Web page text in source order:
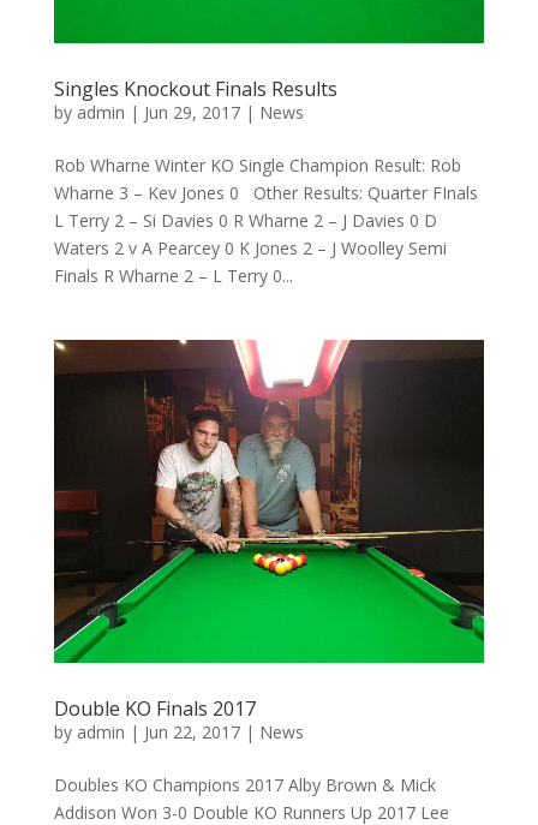
Singles Knockout Finals Results
by admin | Jun 29, 2017| News
Rob Wharne Winter KO Single Champion Result: Rob
Wharne 3 – Kev Jones 0 Other Results: Quarter FInals
L Terry 2 – Si Davies 0 R Wharne 2 – J Davies 0 D
Waters 2 v A Pearcey 0 K Jones 2 – J Woolley Semi
Finals R Wharne 2 – L Terry 0...
Double KO Finals 2017
by admin | Jun 22, 2017| News
Doubles KO Champions 2017 Alby Brown & Mick
Addison Won 3-0 Double KO Runners Up 2017 Lee